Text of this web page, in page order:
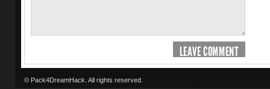
LEAVE COMMENT
© Pack4DreamHack. All rights reserved.